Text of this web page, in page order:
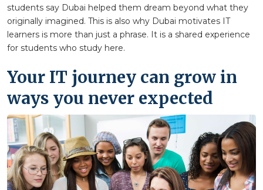
students say Dubai helped them dream beyond what they
originally imagined. This is also why Dubai motivates IT
learners is more than just a phrase. It is a shared experience
for students who study here.
Your IT journey can grow in
ways you never expected